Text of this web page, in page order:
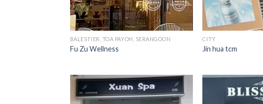
BALESTIER, TOA PAYOH, SERANGOON
Fu Zu Wellness
CITY
Jin hua tcm